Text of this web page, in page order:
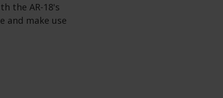
the AR-18's
and make use